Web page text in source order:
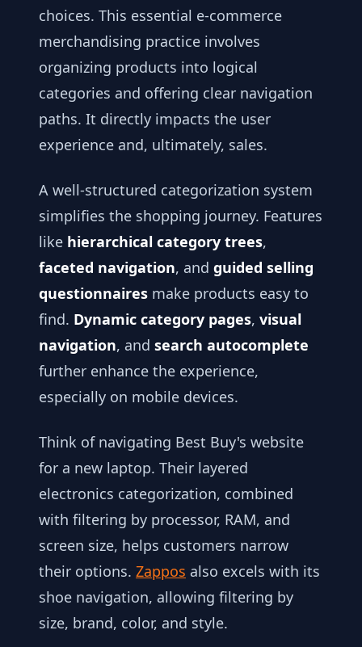
choices. This essential e-commerce
merchandising practice involves
organizing products into logical
categories and offering clear navigation
paths. It directly impacts the user
experience and, ultimately, sales.
A well-structured categorization system
simplifies the shopping journey. Features
like hierarchical category trees,
faceted navigation, and guided selling
questionnaires make products easy to
find. Dynamic category pages, visual
navigation, and search autocomplete
further enhance the experience,
especially on mobile devices.
Think of navigating Best Buy's website
for a new laptop. Their layered
electronics categorization, combined
with filtering by processor, RAM, and
screen size, helps customers narrow
their options. Zappos also excels with its
shoe navigation, allowing filtering by
size, brand, color, and style.